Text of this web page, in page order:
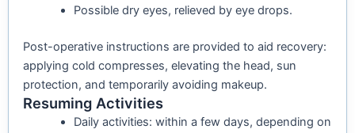
Possible dry eyes, relieved by eye drops.
Post-operative instructions are provided to aid recovery:
applying cold compresses, elevating the head, sun
protection, and temporarily avoiding makeup.
Resuming Activities
Daily activities: within a few days, depending on